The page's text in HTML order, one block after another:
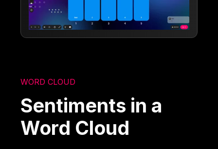
WORD CLOUD
Sentiments in a
Word Cloud